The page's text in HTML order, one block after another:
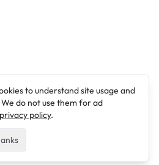
to understand site usage and
do not use them for ad
privacy policy.